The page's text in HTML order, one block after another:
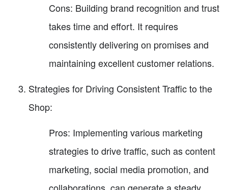
Cons: Building brand recognition and trust
takes time and effort. It requires
consistently delivering on promises and
maintaining excellent customer relations.
Strategies for Driving Consistent Traffic to the
Shop:
Pros: Implementing various marketing
strategies to drive traffic, such as content
marketing, social media promotion, and